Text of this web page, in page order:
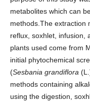
metabolites which can
methods.The extraction
reflux, soxhlet, infusion,
plants used come from
initial phytochemical
(Sesbania grandiflora
methods containing
using the digestion,